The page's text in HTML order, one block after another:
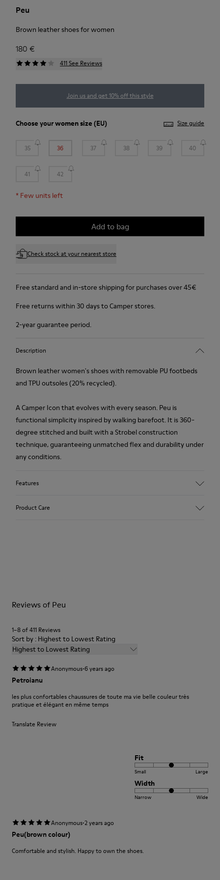
Peu
Brown leather shoes for women
180 €
411 See Reviews
Join us and get 10% off this style
Choose yourwomen size (EU) Size guide
35 36 37 38 39 40
41 42
* Few units left
Add to bag
Check stock at your nearest store
Free standard and in-store shipping for purchases over 45€
Free returns within 30 days to Camper stores.
2-year guarantee period.
Description
Brown leather women's shoes with removable PU footbeds
and TPU outsoles (20% recycled).
A Camper Icon that evolves with every season. Peu is
functional simplicity inspired by walking barefoot. It is 360-
degree stitched and built with a Strobel construction
technique, guaranteeing unmatched flex and durability under
any conditions.
Features
45% recycled Polyester, 55% Leather
Product Care
Shoe Care Guide
Reviews of Peu
1–8 of 411 Reviews
Sort by : Highest to Lowest Rating
Highest to Lowest Rating
Anonymous·6 years ago
Petroianu
les plus confortables chaussures de toute ma vie belle couleur très
pratique et élégant en même temps
Translate Review
Fit
Small Large
Width
Narrow Wide
Anonymous·2 years ago
Peu(brown colour)
Comfortable and stylish. Happy to own the shoes.